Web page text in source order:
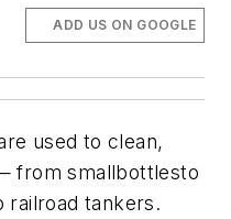
ADD US ON GOOGLE
used to clean,
from smallbottlesto
railroad tankers.